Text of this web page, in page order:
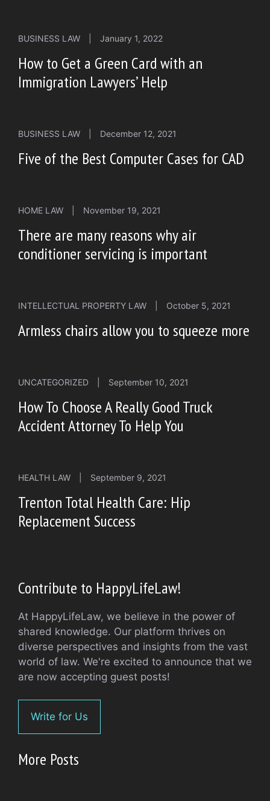
BUSINESS LAW January 1, 2022
How to Get a Green Card with an
Immigration Lawyers’ Help
BUSINESS LAW December 12, 2021
Five of the Best Computer Cases for CAD
HOME LAW November 19, 2021
There are many reasons why air
conditioner servicing is important
INTELLECTUAL PROPERTY LAW October 5, 2021
Armless chairs allow you to squeeze more
UNCATEGORIZED September 10, 2021
How To Choose A Really Good Truck
Accident Attorney To Help You
HEALTH LAW September 9, 2021
Trenton Total Health Care: Hip
Replacement Success
Contribute to HappyLifeLaw!
At HappyLifeLaw, we believe in the power of
shared knowledge. Our platform thrives on
diverse perspectives and insights from the vast
world of law. We're excited to announce that we
are now accepting guest posts!
Write for Us
More Posts